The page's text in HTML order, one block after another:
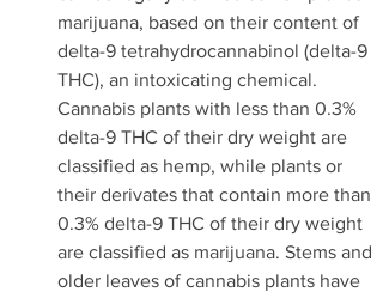
marijuana, based on their content of
delta-9 tetrahydrocannabinol (delta-9
THC), an intoxicating chemical.
Cannabis plants with less than 0.3%
delta-9 THC of their dry weight are
classified as hemp, while plants or
their derivates that contain more than
0.3% delta-9 THC of their dry weight
are classified as marijuana. Stems and
older leaves of cannabis plants have